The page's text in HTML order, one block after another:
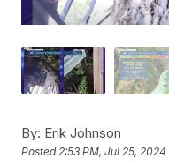
By: Erik Johnson
Posted2:53 PM, Jul 25, 2024